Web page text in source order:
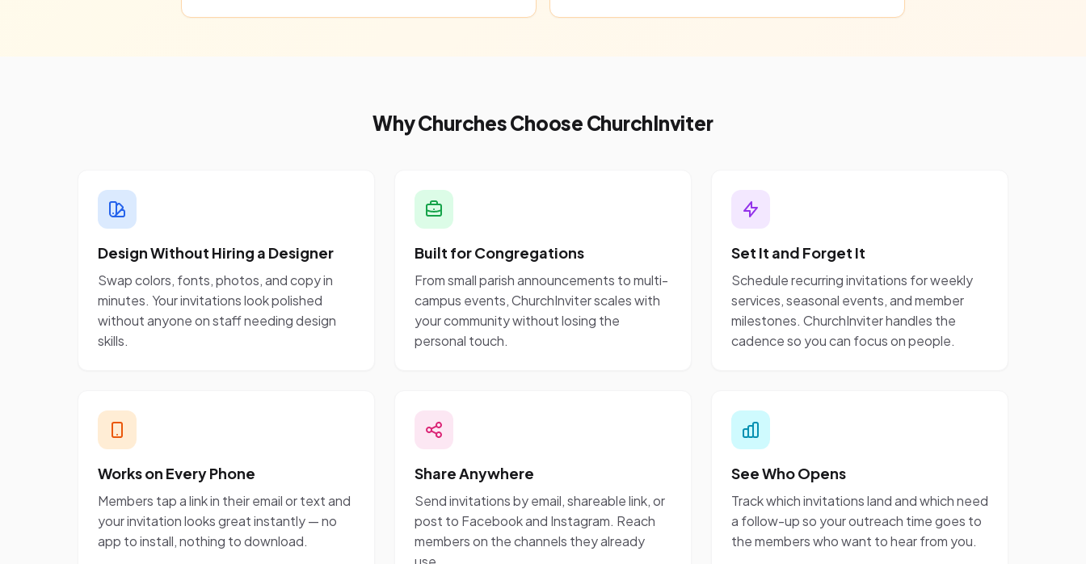
Why Churches Choose ChurchInviter
Design Without Hiring a Designer
Swap colors, fonts, photos, and copy in
minutes. Your invitations look polished
without anyone on staff needing design
skills.
Built for Congregations
From small parish announcements to multi-
campus events, ChurchInviter scales with
your community without losing the
personal touch.
Set It and Forget It
Schedule recurring invitations for weekly
services, seasonal events, and member
milestones. ChurchInviter handles the
cadence so you can focus on people.
Works on Every Phone
Members tap a link in their email or text and
your invitation looks great instantly — no
app to install, nothing to download.
Share Anywhere
Send invitations by email, shareable link, or
post to Facebook and Instagram. Reach
members on the channels they already
See Who Opens
Track which invitations land and which need
a follow-up so your outreach time goes to
the members who want to hear from you.